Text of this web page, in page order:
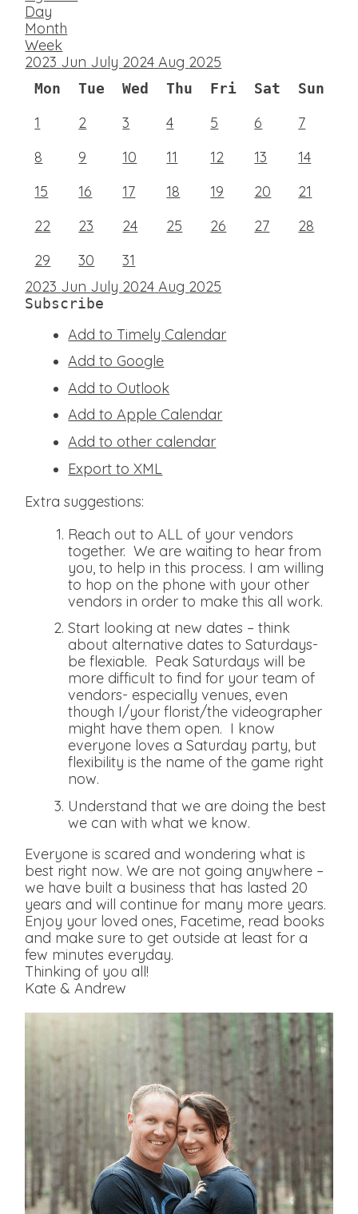
Day
Month
Week
2023 Jun July 2024 Aug 2025
Mon Tue Wed Thu Fri Sat Sun
1 2 3 4 5 6
7
8
9 10 11 12 13
14
15
16 17 18 19 20
21
22
23 24 25 26 27
28
29
30
31
2023 Jun July 2024 Aug 2025
Subscribe
Add to Timely Calendar
Add to Google
Add to Outlook
Add to Apple Calendar
Add to other calendar
Export to XML
Extra suggestions:
Reach out to ALL of your vendors
together. We are waiting to hear from
you, to help in this process. I am willing
to hop on the phone with your other
vendors in order to make this all work.
Start looking at new dates – think
about alternative dates to Saturdays-
be flexiable. Peak Saturdays will be
more difficult to find for your team of
vendors- especially venues, even
though I/your florist/the videographer
might have them open. I know
everyone loves a Saturday party, but
flexibility is the name of the game right
now.
Understand that we are doing the best
we can with what we know.
Everyone is scared and wondering what is
best right now. We are not going anywhere –
we have built a business that has lasted 20
years and will continue for many more years.
Enjoy your loved ones, Facetime, read books
and make sure to get outside at least for a
few minutes everyday.
Thinking of you all!
Kate & Andrew